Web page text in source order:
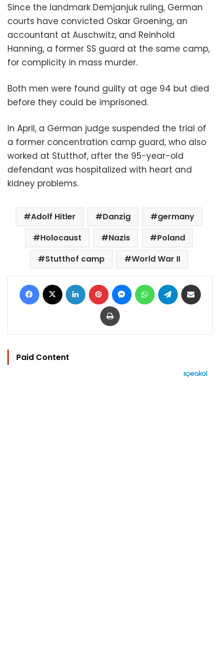
Since the landmark Demjanjuk ruling, German
courts have convicted Oskar Groening, an
accountant at Auschwitz, and Reinhold
Hanning, a former SS guard at the same camp,
for complicity in mass murder.
Both men were found guilty at age 94 but died
before they could be imprisoned.
In April, a German judge suspended the trial of
a former concentration camp guard, who also
worked at Stutthof, after the 95-year-old
defendant was hospitalized with heart and
kidney problems.
Adolf Hitler Danzig
germany
Holocaust
Nazis
Poland
Stutthof camp
World War II
Facebook LinkedIn Pinterest MessengerWhatsAppTelegram
Print
Paid Content